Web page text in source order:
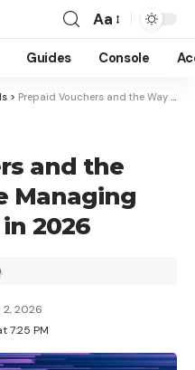
Aa
Guides Console
> Prepaid Vouchers and the Way Gamers are Managing Digital Budgets in 2026
and the
Managing
2026
7:25 PM
2, 2026